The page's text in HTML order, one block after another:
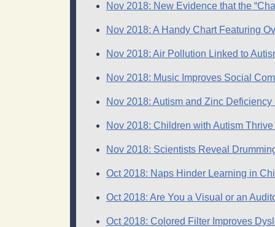
Nov 2018: New Evidence that the
Nov 2018: A Handy Chart Featuring
Nov 2018: Air Pollution Linked to
Nov 2018: Music Improves Social
Nov 2018: Autism and Zinc
Nov 2018: Children with Autism
Nov 2018: Scientists Reveal
Oct 2018: Naps Hinder Learning in
Oct 2018: Are You a Visual or an
Oct 2018: Colored Filter Improves